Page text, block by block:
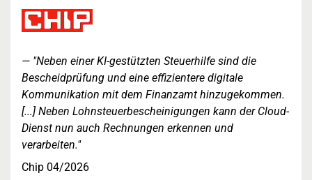
"Neben einer KI-gestützten Steuerhilfe sind die
Bescheidprüfung und eine effizientere digitale
Kommunikation mit dem Finanzamt hinzugekommen.
[...] Neben Lohnsteuerbescheinigungen kann der Cloud-
Dienst nun auch Rechnungen erkennen und
verarbeiten."
Chip 04/2026